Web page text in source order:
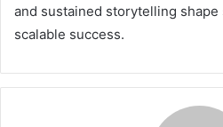
and sustained storytelling
scalable success.